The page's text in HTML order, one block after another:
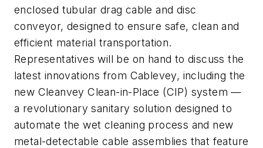
enclosed tubular drag cable and disc
conveyor, designed to ensure safe, clean and
efficient material transportation.
Representatives will be on hand to discuss the
latest innovations from Cablevey, including the
new Cleanvey Clean-in-Place (CIP) system —
a revolutionary sanitary solution designed to
automate the wet cleaning process and new
metal-detectable cable assemblies that feature